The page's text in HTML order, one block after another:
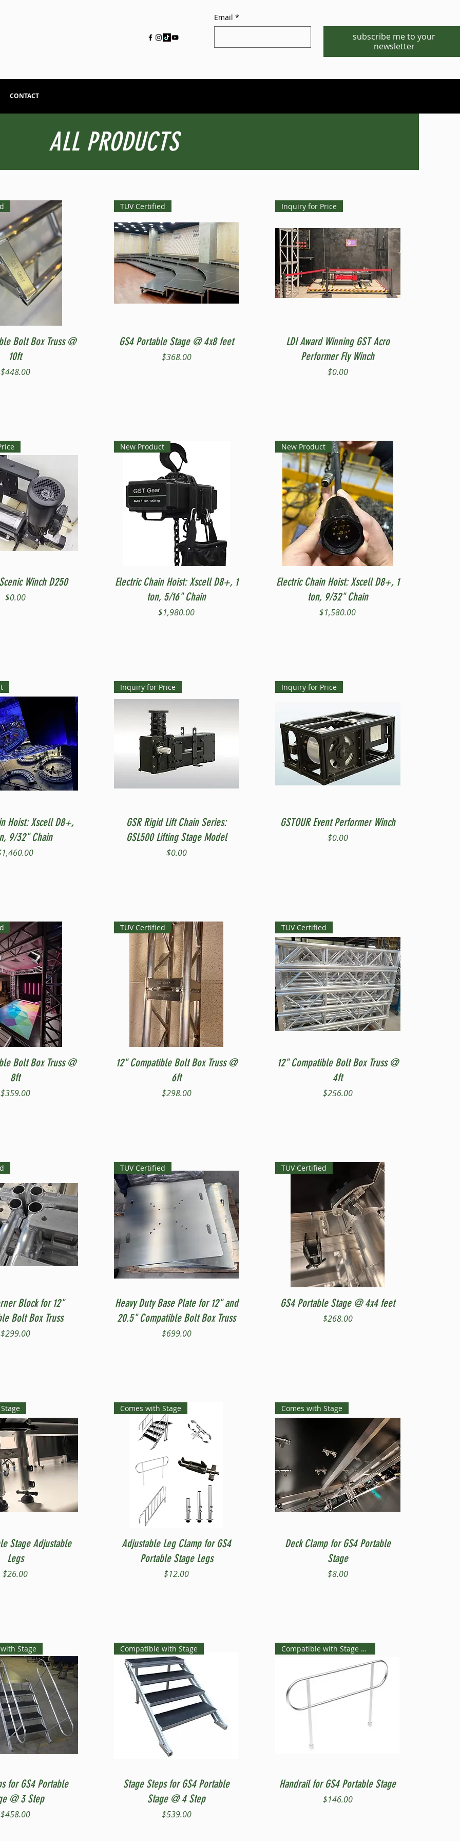
Email *
subscribe me to your
newsletter
CONTACT
ALL PRODUCTS
Quick View
Bolt Box Truss @
10ft
Price
$448.00
Quick View
TUV Certified
GS4 Portable Stage @ 4x8 feet
Price
$368.00
Quick View
Inquiry for Price
LDI Award Winning GST Acro
Performer Fly Winch
Price
$0.00
Quick ViewWinch D250
Price
$0.00
Quick View
New Product
Electric Chain Hoist: Xscell D8+, 1
ton, 5/16" Chain
Price
$1,980.00
Quick View
New Product
Electric Chain Hoist: Xscell D8+, 1
ton, 9/32" Chain
Price
$1,580.00
Quick View
Hoist: Xscell D8+,
9/32" Chain
Quick View
Inquiry for Price
GSR Rigid Lift Chain Series:
GSL500 Lifting Stage Model
Price
$0.00
Quick View
Inquiry for Price
GSTOUR Event Performer Winch
Price
$0.00
Quick View
Bolt Box Truss @
8ft
Price
$359.00
Quick View
TUV Certified
12" Compatible Bolt Box Truss @
6ft
Price
$298.00
Quick View
TUV Certified
12" Compatible Bolt Box Truss @
4ft
Price
$256.00
Quick ViewBlock for 12"
Bolt Box Truss
Price
$299.00
Quick View
TUV Certified
Heavy Duty Base Plate for 12" and
20.5" Compatible Bolt Box Truss
Price
$699.00
Quick View
TUV Certified
GS4 Portable Stage @ 4x4 feet
Price
$268.00
Quick View
Stage Adjustable
Legs
Price
$26.00
Quick View
Comes with Stage
Adjustable Leg Clamp for GS4
Portable Stage Legs
Price
$12.00
Quick View
Comes with Stage
Deck Clamp for GS4 Portable
Stage
Price
$8.00
Quick View
Stage
for GS4 Portable
@ 3 Step
Price
$458.00
Quick View
Compatible with Stage
Stage Steps for GS4 Portable
Stage @ 4 Step
Price
$539.00
Quick View
Compatible with Stage Steps
Handrail for GS4 Portable Stage
Price
$146.00